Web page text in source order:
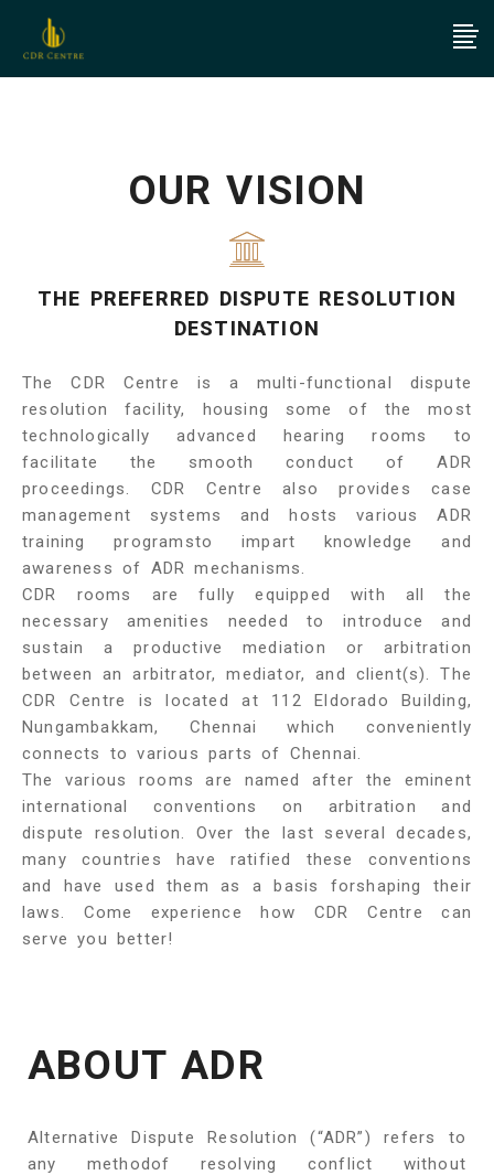
OUR VISION
THE PREFERRED DISPUTE RESOLUTION
DESTINATION
The CDR Centre is a multi-functional dispute
resolution facility, housing some of the most
technologically advanced hearing rooms to
facilitate the smooth conduct of ADR
proceedings. CDR Centre also provides case
management systems and hosts various ADR
training programsto impart knowledge and
awareness of ADR mechanisms.
CDR rooms are fully equipped with all the
necessary amenities needed to introduce and
sustain a productive mediation or arbitration
between an arbitrator, mediator, and client(s). The
CDR Centre is located at 112 Eldorado Building,
Nungambakkam, Chennai which conveniently
connects to various parts of Chennai.
The various rooms are named after the eminent
international conventions on arbitration and
dispute resolution. Over the last several decades,
many countries have ratified these conventions
and have used them as a basis forshaping their
laws. Come experience how CDR Centre can
serve you better!
ABOUT ADR
Alternative Dispute Resolution (“ADR”) refers to
any methodof resolving conflict without